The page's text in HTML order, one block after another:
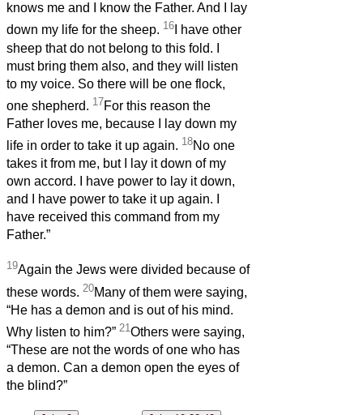
knows me and I know the Father. And I lay
down my life for the sheep. 16 I have other
sheep that do not belong to this fold. I
must bring them also, and they will listen
to my voice. So there will be one flock,
one shepherd. 17For this reason the
Father loves me, because I lay down my
life in order to take it up again. 18No one
takes it from me, but I lay it down of my
own accord. I have power to lay it down,
and I have power to take it up again. I
have received this command from my
Father.”
19Again the Jews were divided because of
these words. 20Many of them were saying,
“He has a demon and is out of his mind.
Why listen to him?” 21Others were saying,
“These are not the words of one who has
a demon. Can a demon open the eyes of
the blind?”